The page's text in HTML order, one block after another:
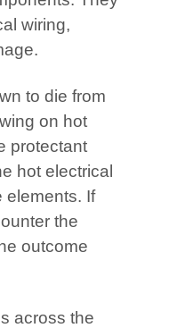
wiring,
to die from
on hot
protectant
hot electrical
elements. If
the
outcome
across the